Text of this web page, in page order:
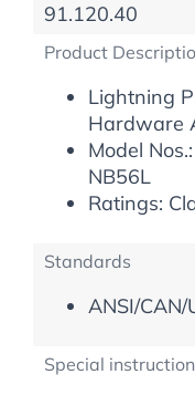
91.120.40
Product
Lightning
Hardware
Model
NB56L
Ratings:
Standards
ANSI/CAN/
Special